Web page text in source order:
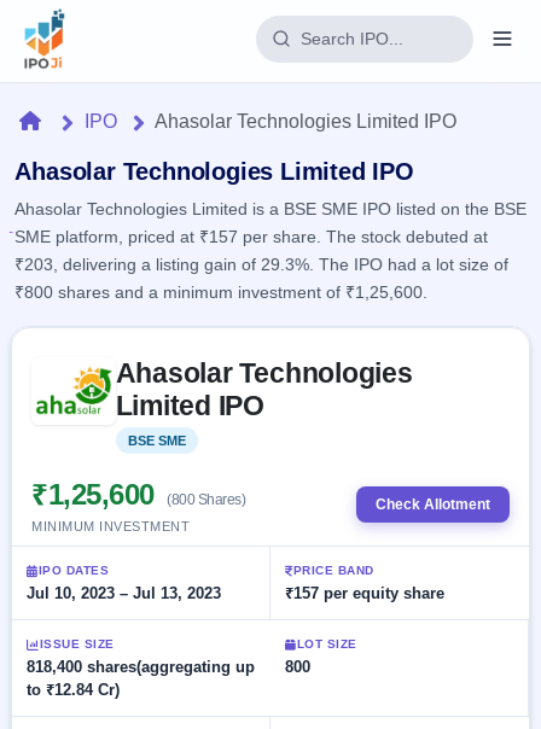
Home
IPO
Current
2 Live
IPOs
Upcoming
Launching
Listed
Recently
closed
Current
SME
IPO 2
Live
Live &
open
Reports
IPO
Today's
IPO
events &
key dates
Live
Subscription
Real-time IPO
IPO
IPOs
with
key
Learn
IPO
Glossary
100+ IPO
Buyback
Buybacks
Active
buyback
offers
Upcoming
Buybacks
Launching
soon
Closed
Buybacks
Orders/Bids
Allotment
Blog
Support
HomeIPO Ahasolar Technologies Limited IPO
Ahasolar Technologies Limited IPO
Ahasolar Technologies Limited is a BSE SME IPO listed on the BSE
SME platform, priced at ₹157 per share. The stock debuted at
₹203, delivering a listing gain of 29.3%. The IPO had a lot size of
₹800 shares and a minimum investment of ₹1,25,600.
Ahasolar Technologies
Limited IPO
BSE SME
₹1,25,600 (800 Shares)
MINIMUM INVESTMENT
Check Allotment
IPO DATES
Jul 10, 2023 – Jul 13, 2023
PRICE BAND
₹157 per equity share
ISSUE SIZE
818,400 shares(aggregating up
to ₹12.84 Cr)
LOT SIZE
800